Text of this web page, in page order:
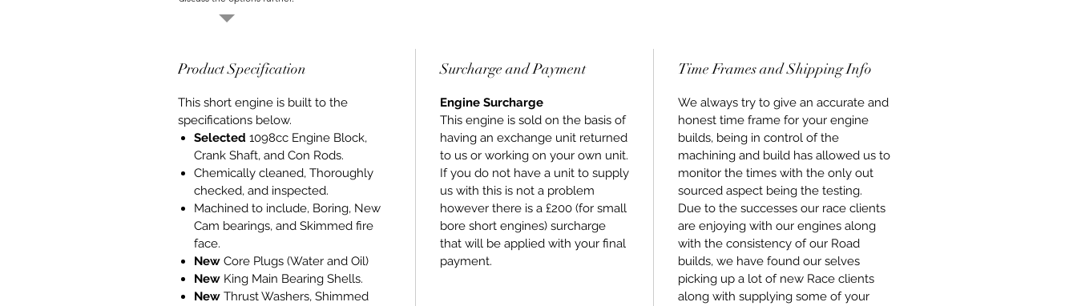
Stage 3 Road Engine, you get peace of
mind that the engines are built to the
highest standards using all new, quality
components. We stand behind our
warranty with pride for our work.
Product Specification
This short engine is built to the
specifications below.
Selected 1098cc Engine Block,
Crank Shaft, and Con Rods.
Chemically cleaned, Thoroughly
checked, and inspected.
Machined to include, Boring, New
Cam bearings, and Skimmed fire
face.
New Core Plugs (Water and Oil)
New King Main Bearing Shells.
New Thrust Washers, Shimmed
Surcharge and Payment
Engine Surcharge
This engine is sold on the basis of
having an exchange unit returned
to us or working on your own unit.
If you do not have a unit to supply
us with this is not a problem
however there is a £200 (for small
bore short engines) surcharge
that will be applied with your final
payment.
Time Frames and Shipping Info
We always try to give an accurate and
honest time frame for your engine
builds, being in control of the
machining and build has allowed us to
monitor the times with the only out
sourced aspect being the testing.
Due to the successes our race clients
are enjoying with our engines along
with the consistency of our Road
builds, we have found our selves
picking up a lot of new Race clients
along with supplying some of your